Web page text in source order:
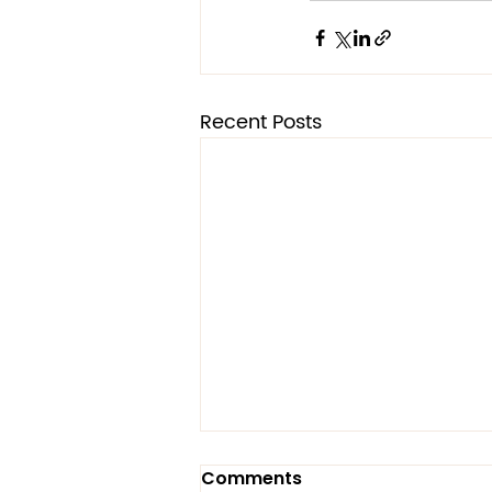
Recent Posts
Two Fronts: Same Battle
Comments